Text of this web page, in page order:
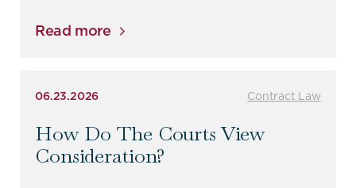
Read more
06.23.2026 Contract Law
How Do The Courts View
Consideration?